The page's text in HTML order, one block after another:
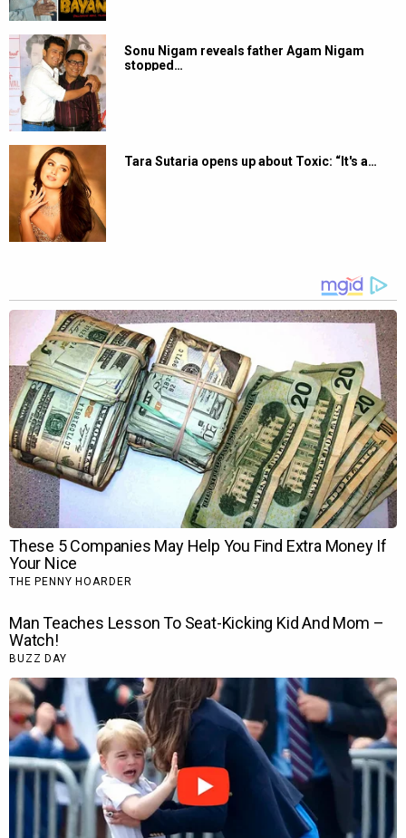
Sonu Nigam reveals father Agam Nigam
stopped…
Tara Sutaria opens up about Toxic: “It's a…